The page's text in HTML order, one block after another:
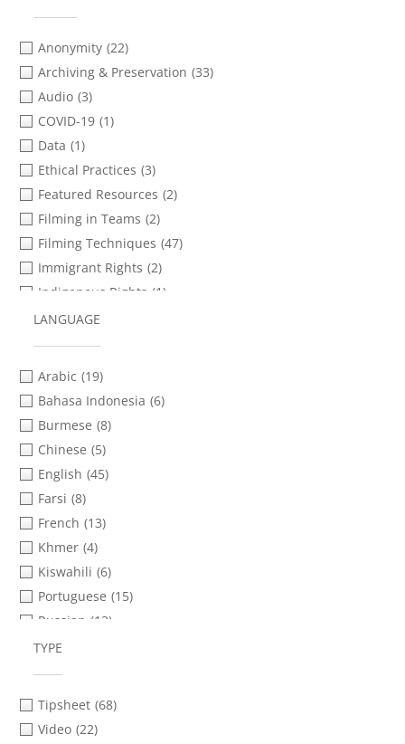
Anonymity (22)
Archiving & Preservation (33)
Audio (3)
COVID-19 (1)
Data (1)
Ethical Practices (3)
Featured Resources (2)
Filming in Teams (2)
Filming Techniques (47)
Immigrant Rights (2)
Indigenous Rights (1)
Informed Consent
Safety & Security Planning
Video Advocacy
Video Distribution
LANGUAGE
Arabic (19)
Bahasa Indonesia (6)
Burmese (8)
Chinese (5)
English (45)
Farsi (8)
French (13)
Khmer (4)
Kiswahili (6)
Portuguese (15)
Russian (13)
Sinhala
Thai
TYPE
Tipsheet (68)
Video (22)